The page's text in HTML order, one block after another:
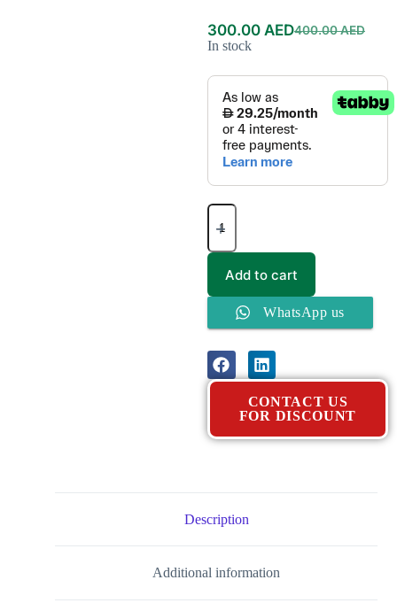
400.00AED
300.00 AED
In stock
Add to cart
WhatsApp us
CONTACT US
FOR DISCOUNT
Description
Additional information